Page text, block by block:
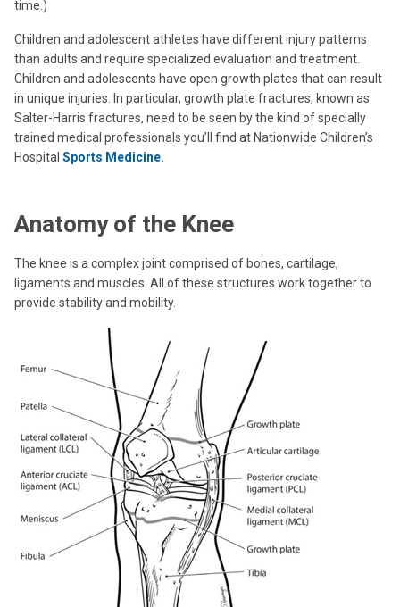
time.)
Children and adolescent athletes have different injury patterns
than adults and require specialized evaluation and treatment.
Children and adolescents have open growth plates that can result
in unique injuries. In particular, growth plate fractures, known as
Salter-Harris fractures, need to be seen by the kind of specially
trained medical professionals you’ll find at Nationwide Children’s
Hospital Sports Medicine.
Anatomy of the Knee
The knee is a complex joint comprised of bones, cartilage,
ligaments and muscles. All of these structures work together to
provide stability and mobility.